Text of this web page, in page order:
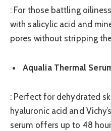
: For those battling
with salicylic acid and
pores without stripping
Aqualia Thermal
: Perfect for dehydrated
hyaluronic acid and
serum offers up to 48